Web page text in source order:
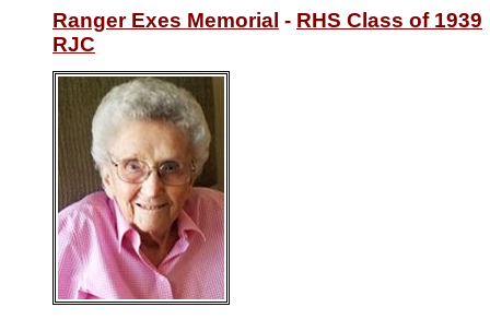
Ranger Exes Memorial - RHS Class of 1939
RJC